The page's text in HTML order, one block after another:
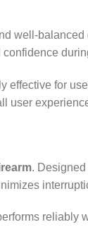
effective for
user
.